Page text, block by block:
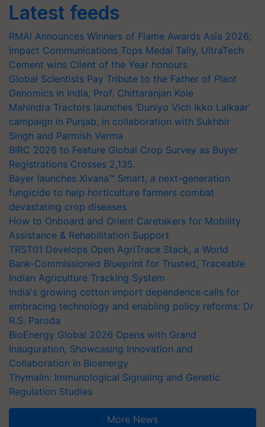
Latest feeds
RMAI Announces Winners of Flame Awards Asia 2026;
Impact Communications Tops Medal Tally, UltraTech
Cement wins Client of the Year honours
Global Scientists Pay Tribute to the Father of Plant
Genomics in India, Prof. Chittaranjan Kole
Mahindra Tractors launches ‘Duniyo Vich Ikko Lalkaar’
campaign in Punjab, in collaboration with Sukhbir
Singh and Parmish Verma
BIRC 2026 to Feature Global Crop Survey as Buyer
Registrations Crosses 2,135.
Bayer launches Xivana™ Smart, a next-generation
fungicide to help horticulture farmers combat
devastating crop diseases
How to Onboard and Orient Caretakers for Mobility
Assistance & Rehabilitation Support
TRST01 Develops Open AgriTrace Stack, a World
Bank-Commissioned Blueprint for Trusted, Traceable
Indian Agriculture Tracking System
India's growing cotton import dependence calls for
embracing technology and enabling policy reforms: Dr
R.S. Paroda
BioEnergy Global 2026 Opens with Grand
Inauguration, Showcasing Innovation and
Collaboration in Bioenergy
Thymalin: Immunological Signaling and Genetic
Regulation Studies
More News